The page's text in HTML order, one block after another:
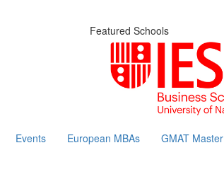
Featured Schools
Events European MBAs GMAT Master